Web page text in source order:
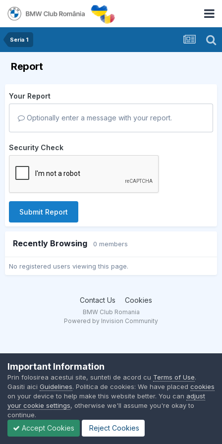
Seria 1
Report
Your Report
Optionally enter a message with your report.
Security Check
Submit Report
Recently Browsing 0 members
No registered users viewing this page.
Contact Us Cookies
BMW Club Romania
Powered by Invision Community
Important Information
Prin folosirea acestui site, sunteti de acord cu Terms of Use.
Gasiti aici Guidelines. Politica de cookies: We have placed cookies
on your device to help make this website better. You can adjust
your cookie settings, otherwise we'll assume you're okay to
continue.
Accept Cookies Reject Cookies